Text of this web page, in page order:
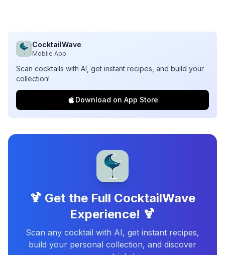
CocktailWave
Mobile App
Scan cocktails with AI, get instant recipes, and build your
collection!
Download on App Store
🍹 Get the Full CocktailWave
Experience! 🍹
Scan any cocktail with AI, get instant recipes,
build your personal collection, and discover